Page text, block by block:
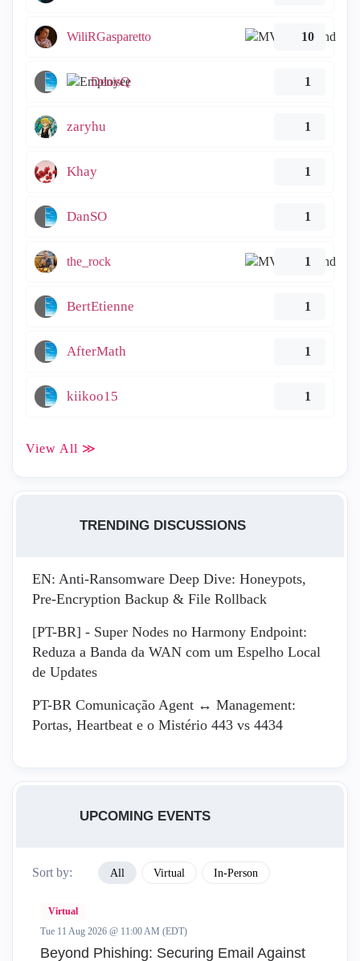
WiliRGasparetto 10
DenisQ 1
zaryhu 1
Khay 1
DanSO 1
the_rock 1
BertEtienne 1
AfterMath 1
kiikoo15 1
View All ≫
TRENDING DISCUSSIONS
EN: Anti-Ransomware Deep Dive: Honeypots,
Pre-Encryption Backup & File Rollback
[PT-BR] - Super Nodes no Harmony Endpoint:
Reduza a Banda da WAN com um Espelho Local
de Updates
PT-BR Comunicação Agent ↔ Management:
Portas, Heartbeat e o Mistério 443 vs 4434
UPCOMING EVENTS
Sort by: All Virtual In-Person
Virtual
Tue 11 Aug 2026 @ 11:00 AM (EDT)
Beyond Phishing: Securing Email Against